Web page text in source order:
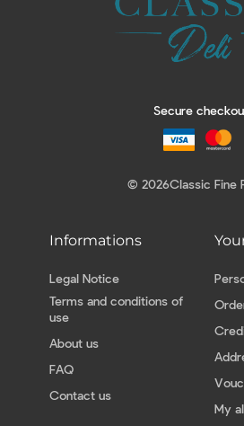
Secure
© 2026Classic Fine
Informations
Legal Notice
Terms and conditions of
use
About us
FAQ
Contact us
My